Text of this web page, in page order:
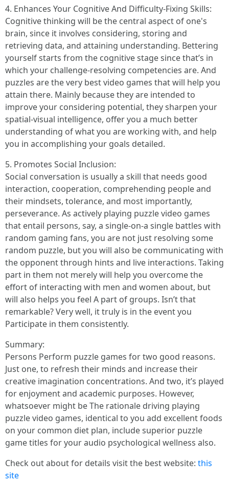
4. Enhances Your Cognitive And Difficulty-Fixing Skills:
Cognitive thinking will be the central aspect of one's
brain, since it involves considering, storing and
retrieving data, and attaining understanding. Bettering
yourself starts from the cognitive stage since that’s in
which your challenge-resolving competencies are. And
puzzles are the very best video games that will help you
attain there. Mainly because they are intended to
improve your considering potential, they sharpen your
spatial-visual intelligence, offer you a much better
understanding of what you are working with, and help
you in accomplishing your goals detailed.
5. Promotes Social Inclusion:
Social conversation is usually a skill that needs good
interaction, cooperation, comprehending people and
their mindsets, tolerance, and most importantly,
perseverance. As actively playing puzzle video games
that entail persons, say, a single-on-a single battles with
random gaming fans, you are not just resolving some
random puzzle, but you will also be communicating with
the opponent through hints and live interactions. Taking
part in them not merely will help you overcome the
effort of interacting with men and women about, but
will also helps you feel A part of groups. Isn’t that
remarkable? Very well, it truly is in the event you
Participate in them consistently.
Summary:
Persons Perform puzzle games for two good reasons.
Just one, to refresh their minds and increase their
creative imagination concentrations. And two, it’s played
for enjoyment and academic purposes. However,
whatsoever might be The rationale driving playing
puzzle video games, identical to you add excellent foods
on your common diet plan, include superior puzzle
game titles for your audio psychological wellness also.
Check out about for details visit the best website: this
site